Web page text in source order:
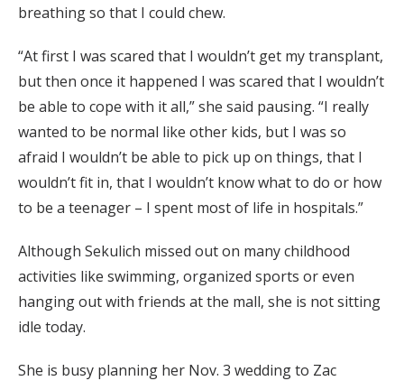
breathing so that I could chew.
“At first I was scared that I wouldn’t get my transplant,
but then once it happened I was scared that I wouldn’t
be able to cope with it all,” she said pausing. “I really
wanted to be normal like other kids, but I was so
afraid I wouldn’t be able to pick up on things, that I
wouldn’t fit in, that I wouldn’t know what to do or how
to be a teenager – I spent most of life in hospitals.”
Although Sekulich missed out on many childhood
activities like swimming, organized sports or even
hanging out with friends at the mall, she is not sitting
idle today.
She is busy planning her Nov. 3 wedding to Zac